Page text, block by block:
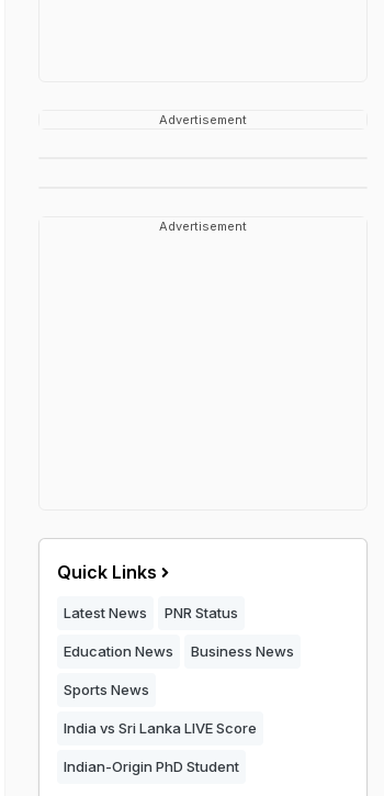
Advertisement
Advertisement
Quick Links
Latest News PNR Status
Education News Business News
Sports News
India vs Sri Lanka LIVE Score
Indian-Origin PhD Student